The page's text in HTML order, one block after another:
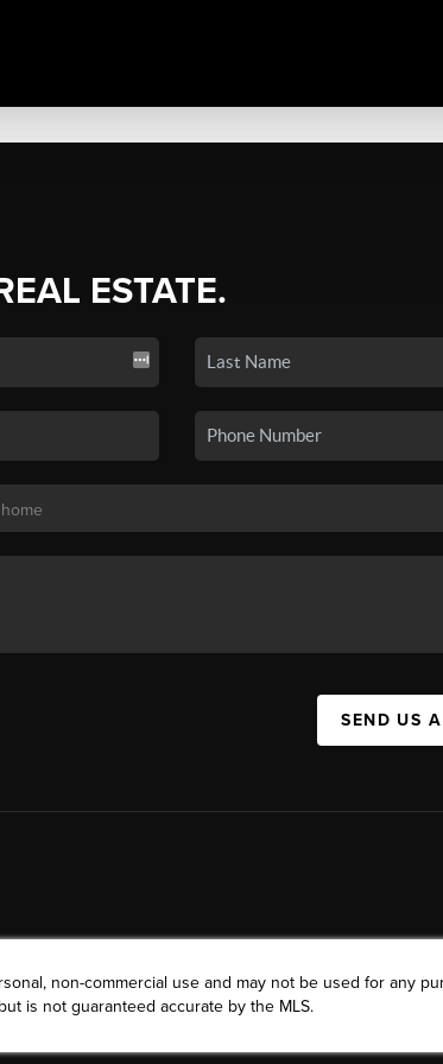
ESTATE.
SEND US
non-commercial use and may not be used for any
is not guaranteed accurate by the MLS.